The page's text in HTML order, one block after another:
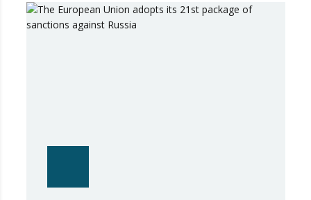
themselves, without sufficiently explaining
their origin. 📃 ⚖️…